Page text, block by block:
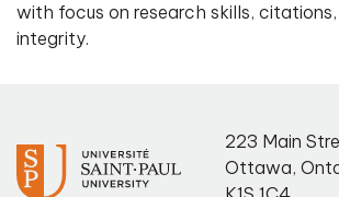
with focus on research skills,
integrity.
223 Main
Ottawa,